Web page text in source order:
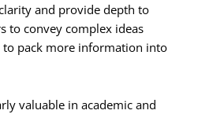
and provide depth to
to convey complex ideas
to pack more information into
valuable in academic and